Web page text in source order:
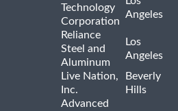
Technology
Corporation
Angeles
Reliance
Steel and
Aluminum
Los
Angeles
Live Nation,
Inc.
Beverly
Hills
Advanced